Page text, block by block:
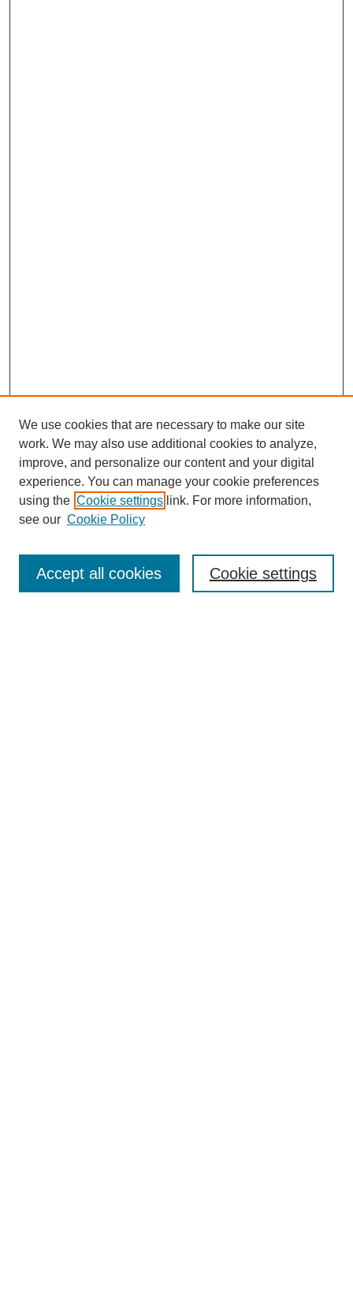
Enter search terms:
We use cookies that are necessary to make our site
work. We may also use additional cookies to analyze,
improve, and personalize our content and your digital
experience. You can manage your cookie preferences
using the Cookie settings link. For more information,
see our Cookie Policy
Cookie settings
Accept all cookies